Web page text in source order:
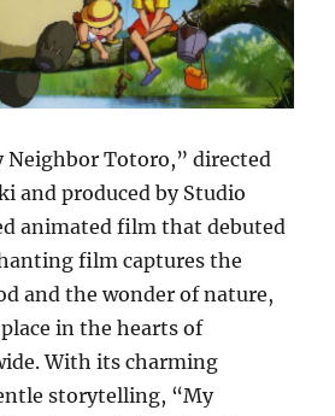
Neighbor Totoro,” directed
and produced by Studio
animated film that debuted
film captures the
and the wonder of nature,
in the hearts of
With its charming
storytelling, “My